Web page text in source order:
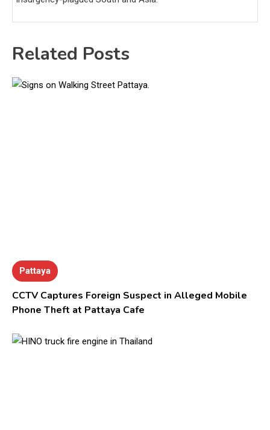
Related Posts
Pattaya
CCTV Captures Foreign Suspect in Alleged Mobile
Phone Theft at Pattaya Cafe